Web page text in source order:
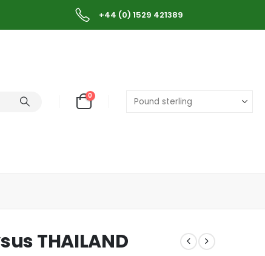
+44 (0) 1529 421389
0
THAILAND